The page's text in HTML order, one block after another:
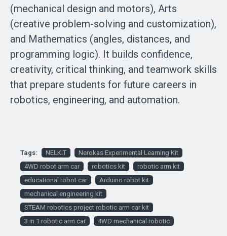
(mechanical design and motors), Arts
(creative problem-solving and customization),
and Mathematics (angles, distances, and
programming logic). It builds confidence,
creativity, critical thinking, and teamwork skills
that prepare students for future careers in
robotics, engineering, and automation.
Tags: NELKIT
Nerokas Experimental Learning Kit
4WD robot arm car
robotics kit
robotic arm kit
educational robot car
Arduino robot kit
mechanical engineering kit
STEAM robotics project robotic arm car kit
3 in 1 robotic arm car
4WD mechanical robotic